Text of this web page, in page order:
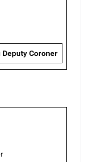
Coroner